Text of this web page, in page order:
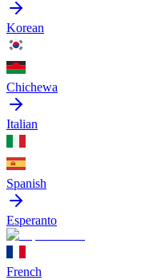
Korean
Chichewa
Italian
Spanish
Esperanto
French